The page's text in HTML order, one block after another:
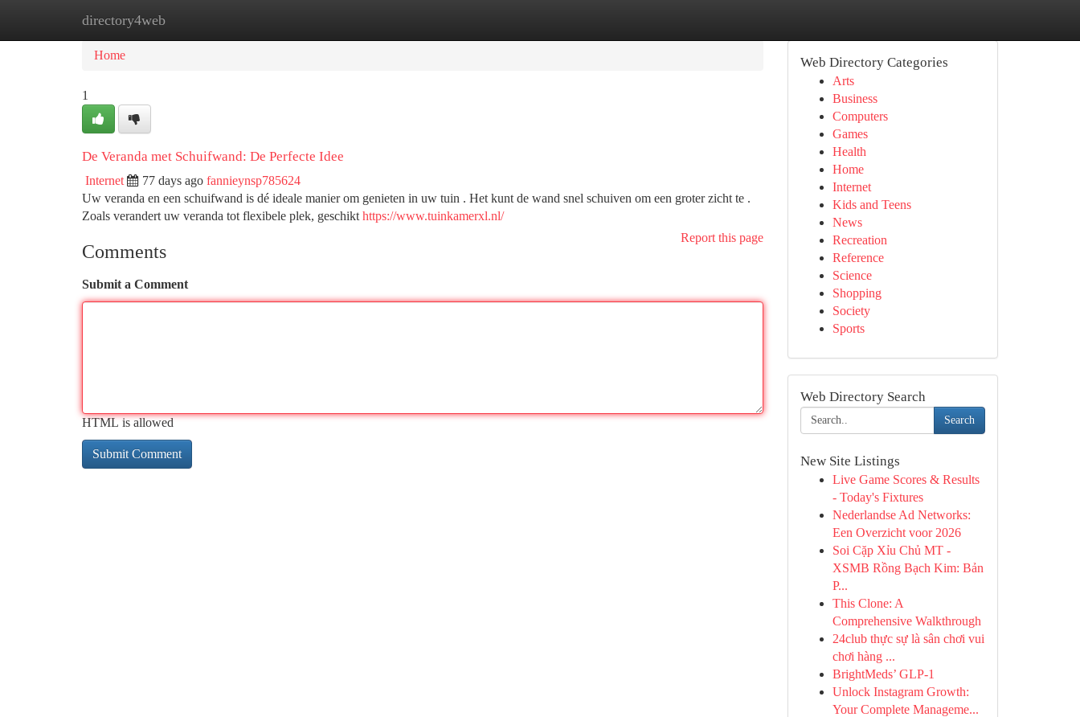
directory4web
Home New Site Listings
Home
1
De Veranda met Schuifwand: De Perfecte Idee
Internet 77 days ago fannieynsp785624
Uw veranda en een schuifwand is dé ideale manier om genieten in uw tuin . Het kunt de wand snel schuiven om een groter zicht te .
Zoals verandert uw veranda tot flexibele plek, geschikt https://www.tuinkamerxl.nl/
Report this page
Comments
Submit a Comment
HTML is allowed
Web Directory Categories
Arts
Business
Computers
Games
Health
Home
Internet
Kids and Teens
News
Recreation
Reference
Science
Shopping
Society
Sports
Web Directory Search
Search
New Site Listings
Live Game Scores & Results
- Today's Fixtures
Nederlandse Ad Networks:
Een Overzicht voor 2026
Soi Cặp Xỉu Chủ MT -
XSMB Rồng Bạch Kim: Bản
P...
This Clone: A
Comprehensive Walkthrough
24club thực sự là sân chơi vui
chơi hàng ...
BrightMeds’ GLP-1
Unlock Instagram Growth:
Your Complete Manageme...